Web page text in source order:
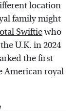
location
family might
Swiftiewho
U.K. in 2024
the first
American royal